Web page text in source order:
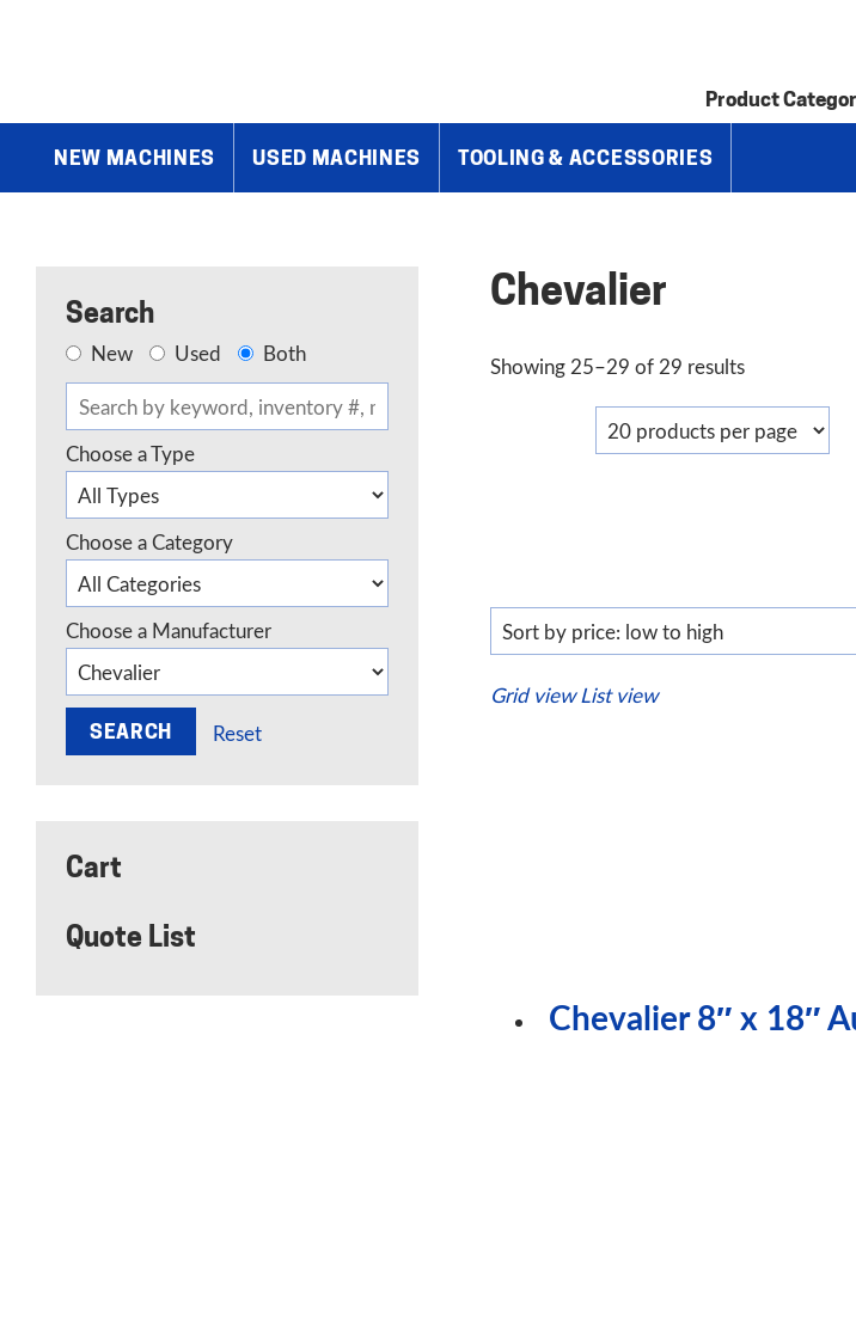
Product
NEW MACHINES USED MACHINES TOOLING & ACCESSORIES
Search
New Used Both
Choose a Type
Choose a Category
Choose a Manufacturer
Reset
Cart
Quote List
Chevalier
Showing 25–29 of 29 resultsSorted
price:
low
Grid view List view
Chevalier 8″ x 18″